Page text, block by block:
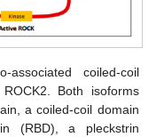
coiled-coil
Both isoforms
a coiled-coil domain
(RBD), a pleckstrin